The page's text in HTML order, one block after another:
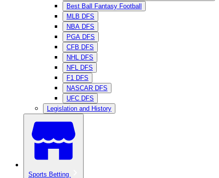
Best Ball Fantasy Football
MLB DFS
NBA DFS
PGA DFS
CFB DFS
NHL DFS
NFL DFS
F1 DFS
NASCAR DFS
UFC DFS
Legislation and History
Sports Betting